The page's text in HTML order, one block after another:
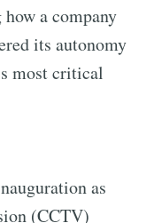
a company
its autonomy
most critical
as
(CCTV)